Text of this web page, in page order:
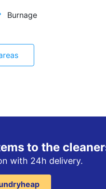
Burnage
to the
with 24h delivery.